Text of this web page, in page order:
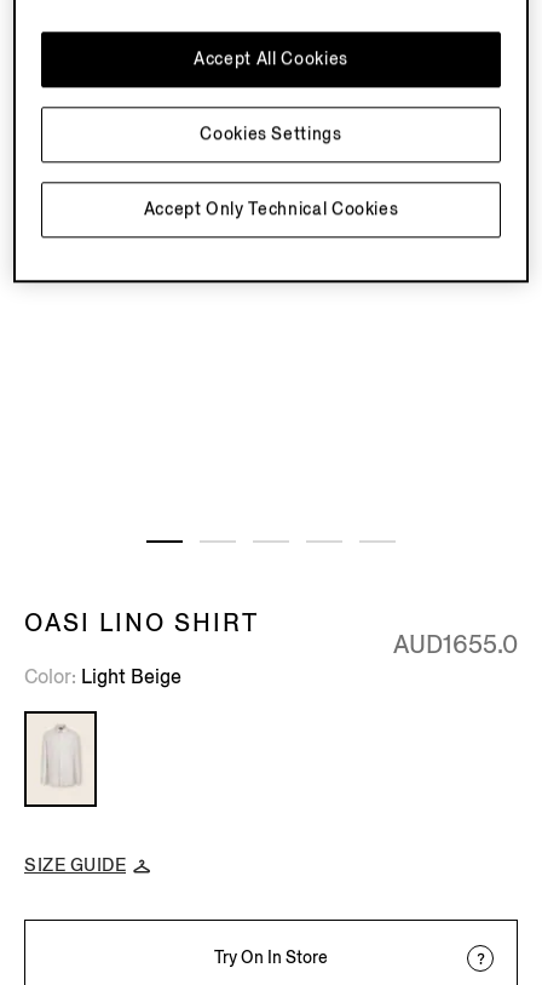
OASI LINO SHIRT
AUD1655.0
Color Light Beige
SIZE GUIDE
Try On In Store
Accept Only Technical Cookies
Accept All Cookies
Cookies Settings